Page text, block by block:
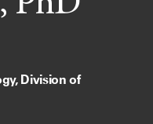
Division of